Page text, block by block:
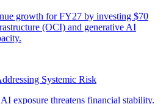
Systemic Risk